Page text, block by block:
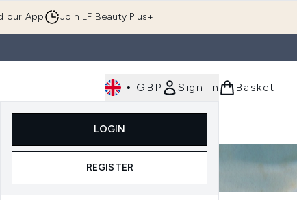
our App Join LF Beauty Plus+
• GBP Sign In
LOGIN
REGISTER
Basket
Enter submenu (Men's)Enter submenu (Body)
Luxury